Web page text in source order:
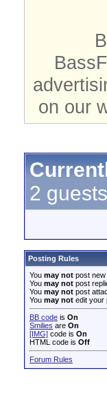
on our
2
Posting Rules
You may not post
You may not post
You may not post
You may not edit your
BB code is On
Smilies are On
[IMG] code is On
HTML code is Off
Forum Rules